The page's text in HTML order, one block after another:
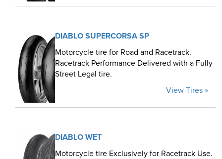
DIABLO SUPERCORSA SP
Motorcycle tire for Road and Racetrack.
Racetrack Performance Delivered with a Fully
Street Legal tire.
View Tires »
DIABLO WET
Motorcycle tire Exclusively for Racetrack Use.